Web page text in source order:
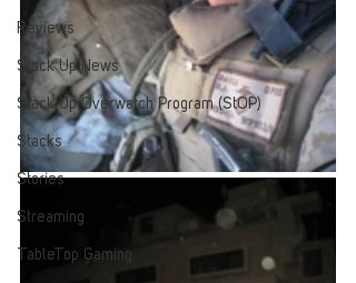
Reviews
Stack Up News
Stack Up Overwatch Program (StOP)
Stacks
Stories
Streaming
TableTop Gaming